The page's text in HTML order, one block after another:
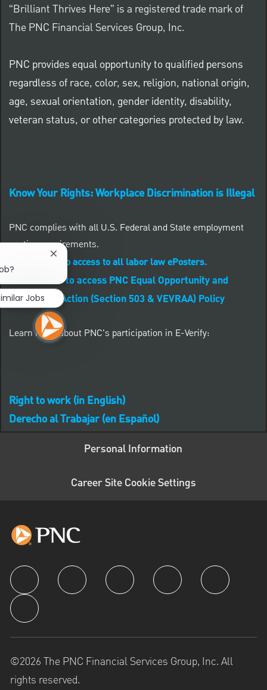
“Brilliant Thrives Here” is a registered trade mark of
The PNC Financial Services Group, Inc.
PNC provides equal opportunity to qualified persons
regardless of race, color, sex, religion, national origin,
age, sexual orientation, gender identity, disability,
veteran status, or other categories protected by law.
Know Your Rights: Workplace Discrimination is Illegal
PNC complies with all U.S. Federal and State employment
posting requirements.
CLICK HERE to access to all labor law ePosters.
CLICK HERE to access PNC Equal Opportunity and
Affirmative Action (Section 503 & VEVRAA) Policy
Learn more about PNC's participation in E-Verify:
Right to work (in English)
Derecho al Trabajar (en Español)
Personal Information
Career Site Cookie Settings
follow us
©2026 The PNC Financial Services Group, Inc. All
rights reserved.
Close chatbot notification
Jobs